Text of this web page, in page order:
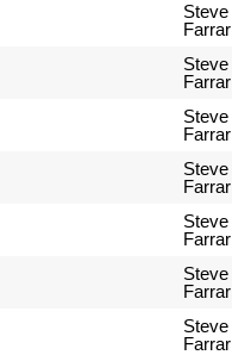
Steve
Farrar
Steve
Farrar
Steve
Farrar
Steve
Farrar
Steve
Farrar
Steve
Farrar
Steve
Farrar